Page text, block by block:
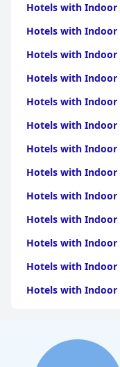
Hotels with Indoor
Hotels with Indoor
Hotels with Indoor
Hotels with Indoor
Hotels with Indoor
Hotels with Indoor
Hotels with Indoor
Hotels with Indoor
Hotels with Indoor
Hotels with Indoor
Hotels with Indoor
Hotels with Indoor
Hotels with
Hotels with Indoor
Hotels with